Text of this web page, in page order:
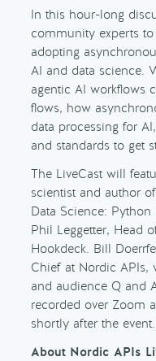
In this hour-long
community experts
adopting
AI and data science.
agentic AI workflows
flows, how
data processing for
and standards to get
The LiveCast will
scientist and author
Data Science:
Phil Leggetter, Head
Hookdeck. Bill
Chief at Nordic APIs,
and audience Q and
recorded over Zoom
shortly after the event.
About Nordic APIs